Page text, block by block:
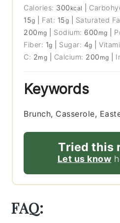
Calories: 300 kcal
15g Fat: 15g Saturated
200 mg Sodium: 600 mg
Fiber: 1g Sugar: 4g |
C: 2mg Calcium: 200 mg
Keywords
Brunch, Casserole,
Tried this
Let us know
FAQ: